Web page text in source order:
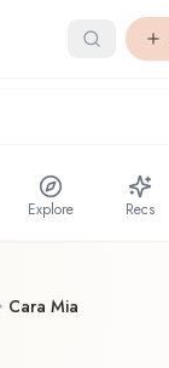
Explore Recs
Cara Mia